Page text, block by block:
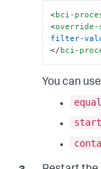
<bci-
<override-
filter-
</bci-
You can